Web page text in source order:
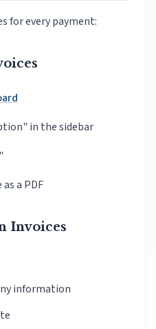
for every payment:
in the sidebar
a PDF
Invoices
information